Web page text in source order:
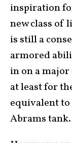
inspiration
new class of
is still a
armored
in on a
at least for
equivalent to
Abrams tank.